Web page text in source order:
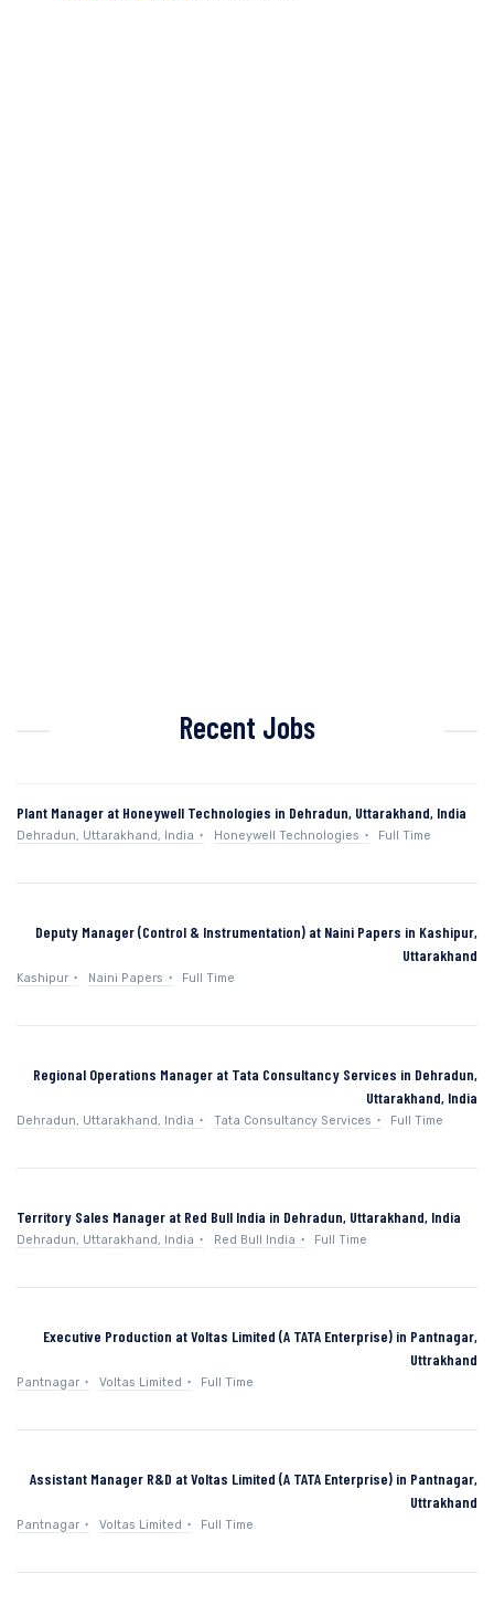
Recent Jobs
Plant Manager at Honeywell Technologies in Dehradun, Uttarakhand, India
Dehradun, Uttarakhand, India Honeywell Technologies Full Time
Deputy Manager (Control & Instrumentation) at Naini Papers in Kashipur,
Uttarakhand
Kashipur Naini Papers Full Time
Regional Operations Manager at Tata Consultancy Services in Dehradun,
Uttarakhand, India
Dehradun, Uttarakhand, India Tata Consultancy Services Full Time
Territory Sales Manager at Red Bull India in Dehradun, Uttarakhand, India
Dehradun, Uttarakhand, India Red Bull India Full Time
Executive Production at Voltas Limited (A TATA Enterprise) in Pantnagar,
Uttrakhand
Pantnagar Voltas Limited Full Time
Assistant Manager R&D at Voltas Limited (A TATA Enterprise) in Pantnagar,
Uttrakhand
Pantnagar Voltas Limited Full Time